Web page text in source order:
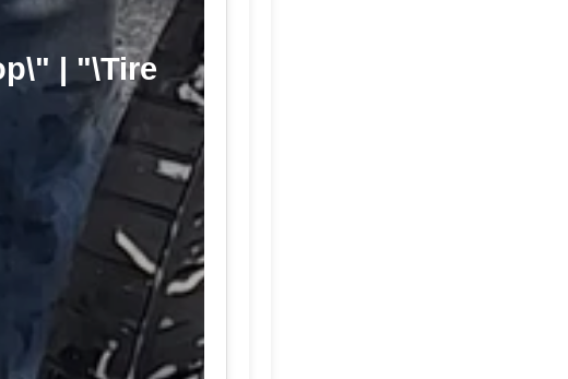
| "\Tire